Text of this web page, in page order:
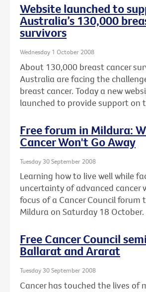
Website launched to
Australia’s 130,000
survivors
Wednesday 1 October 2008
About 130,000 breast cancer
Australia are facing the
breast cancer. Today a new
launched to provide support on
Free forum in Mildura:
Cancer Won't Go Away
Tuesday 30 September 2008
Learning how to live well while
uncertainty of advanced cancer
focus of a Cancer Council forum
Mildura on Saturday 18 October.
Free Cancer Council
Ballarat and Ararat
Tuesday 30 September 2008
Cancer has touched the lives of